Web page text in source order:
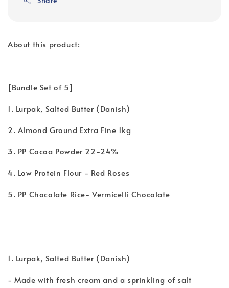
About this product:
[Bundle Set of 5]
1. Lurpak, Salted Butter (Danish)
2. Almond Ground Extra Fine 1kg
3. PP Cocoa Powder 22-24%
4. Low Protein Flour - Red Roses
5. PP Chocolate Rice- Vermicelli Chocolate
1. Lurpak, Salted Butter (Danish)
- Made with fresh cream and a sprinkling of salt